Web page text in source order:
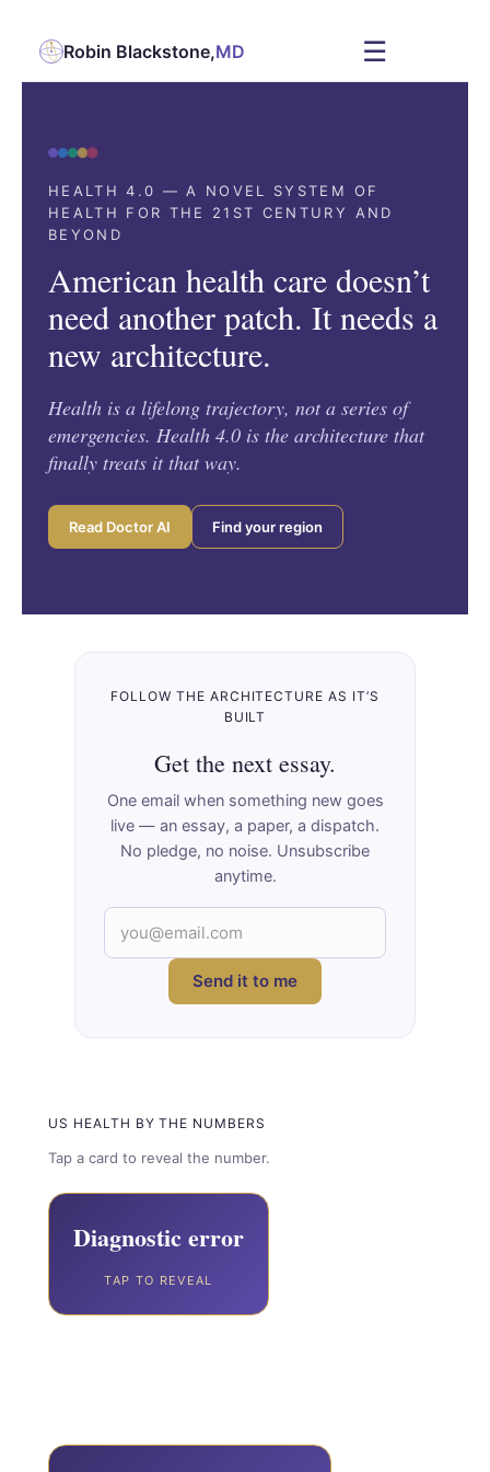
Robin Blackstone,MD ☰
HEALTH 4.0 — A NOVEL SYSTEM OF
HEALTH FOR THE 21ST CENTURY AND
BEYOND
American health care doesn’t
need another patch. It needs a
new architecture.
Health is a lifelong trajectory, not a series of
emergencies. Health 4.0 is the architecture that
finally treats it that way.
Read Doctor AI Find your region
FOLLOW THE ARCHITECTURE AS IT’S
BUILT
Get the next essay.
One email when something new goes
live — an essay, a paper, a dispatch.
No pledge, no noise. Unsubscribe
anytime.
Send it to me
US HEALTH BY THE NUMBERS
Tap a card to reveal the number.
Diagnostic error
TAP TO REVEAL
795,000
Americans die or are permanently
disabled every year from diagnostic